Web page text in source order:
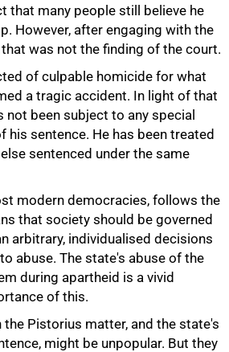
that many people still believe he
However, after engaging with the
was not the finding of the court.
of culpable homicide for what
a tragic accident. In light of that
not been subject to any special
his sentence. He has been treated
sentenced under the same
modern democracies, follows the
that society should be governed
arbitrary, individualised decisions
abuse. The state's abuse of the
during apartheid is a vivid
of this.
the Pistorius matter, and the state's
might be unpopular. But they